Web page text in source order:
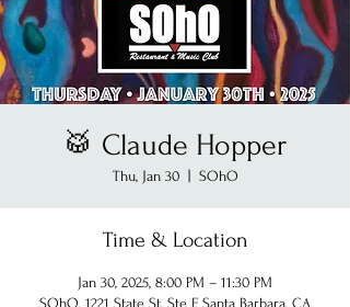
🥁 Claude Hopper
Thu, Jan 30
  |
SOhO
Time & Location
Jan 30, 2025, 8:00 PM – 11:30 PM
SOhO, 1221 State St, Ste F, Santa Barbara, CA